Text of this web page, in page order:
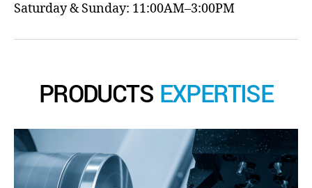
Saturday & Sunday: 11:00AM–3:00PM
PRODUCTS EXPERTISE